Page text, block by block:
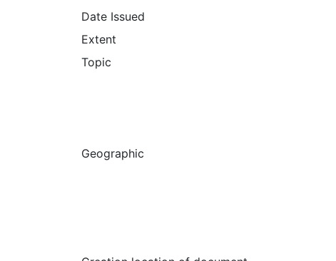
Date Issued
Extent
Topic
Geographic